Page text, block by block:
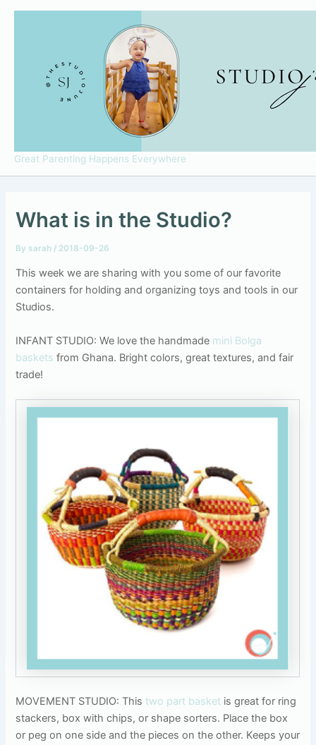
Skip
Great Parenting Happens Everywhere
What is in the Studio?
By sarah / 2018-09-26
This week we are sharing with you some of our favorite
containers for holding and organizing toys and tools in our
Studios.
INFANT STUDIO: We love the handmade mini Bolga
baskets from Ghana. Bright colors, great textures, and fair
trade!
MOVEMENT STUDIO: Thistwo part basket is great for ring
stackers, box with chips, or shape sorters. Place the box
or peg on one side and the pieces on the other. Keeps your